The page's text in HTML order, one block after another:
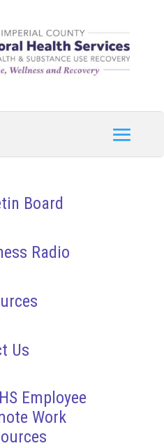
Board
Radio
Us
Employee
Work